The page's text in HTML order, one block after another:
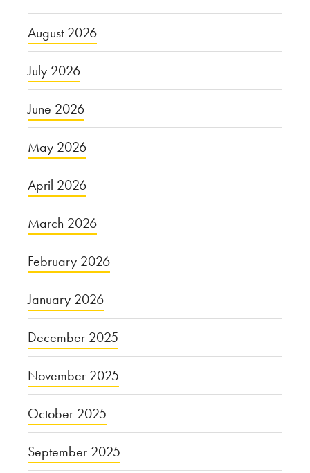
August 2026
July 2026
June 2026
May 2026
April 2026
March 2026
February 2026
January 2026
December 2025
November 2025
October 2025
September 2025